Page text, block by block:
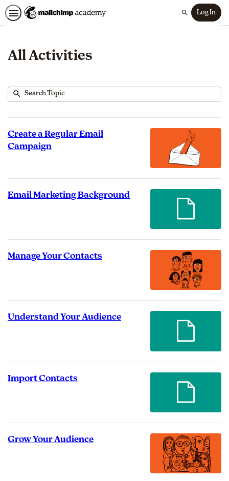
Search
Log In
All Activities
83Search
Submit
Create a Regular Email
Campaign
Email Marketing Background
Manage Your Contacts
Understand Your Audience
Import Contacts
Grow Your Audience